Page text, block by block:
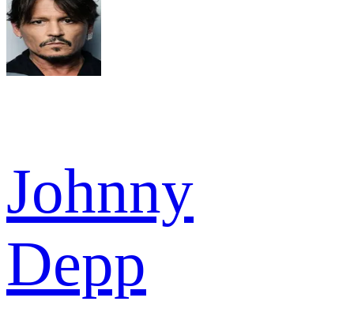
Johnny
Depp